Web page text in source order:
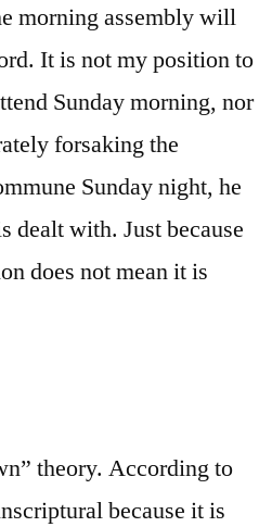
morning assembly will
It is not my position to
Sunday morning, nor
forsaking the
Sunday night, he
dealt with. Just because
does not mean it is
theory. According to
because it is